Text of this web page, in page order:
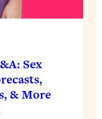
Sex
& More